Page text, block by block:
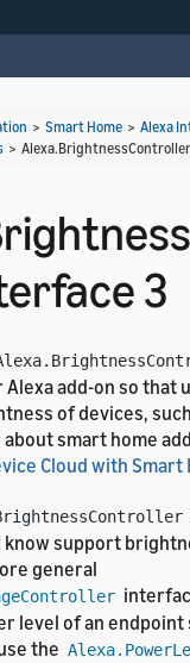
> Smart Home > Alexa
>
3
add-on so that
of devices,
smart home
Cloud with Smart
know support
general
level of an endpoint
the